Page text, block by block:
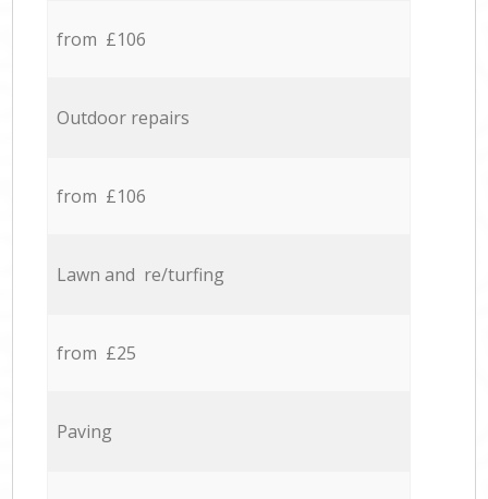
from £106
Outdoor repairs
from £106
Lawn and re/turfing
from £25
Paving